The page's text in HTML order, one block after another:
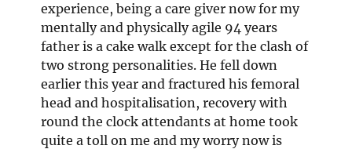
experience, being a care giver now for my
mentally and physically agile 94 years
father is a cake walk except for the clash of
two strong personalities. He fell down
earlier this year and fractured his femoral
head and hospitalisation, recovery with
round the clock attendants at home took
quite a toll on me and my worry now is